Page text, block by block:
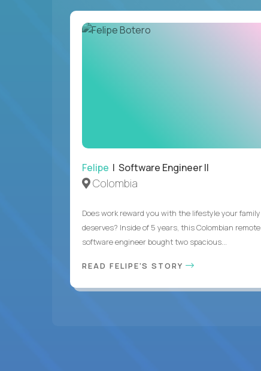
Felipe | Software Engineer II
Colombia
Does work reward you with the lifestyle your family
deserves? Inside of 5 years, this Colombian remote
software engineer bought two spacious...
READ FELIPE'S STORY